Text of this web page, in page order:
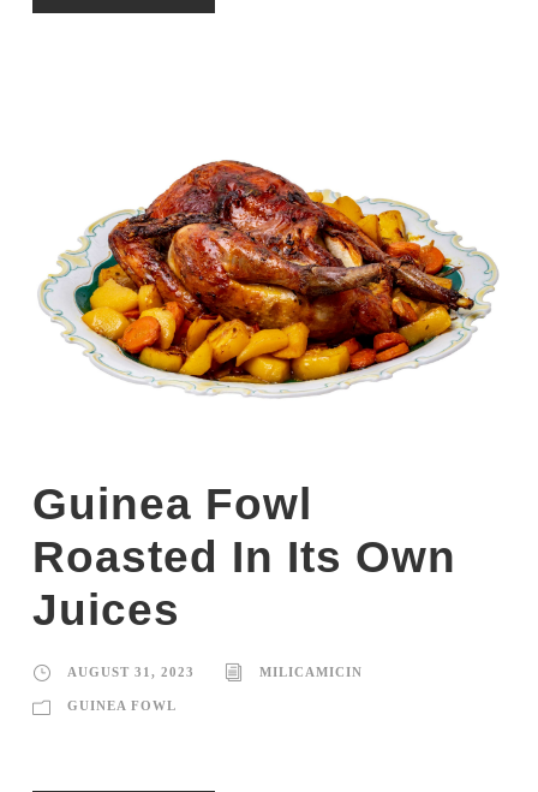
Guinea Fowl
Roasted In Its Own
Juices
AUGUST 31, 2023 MILICAMICIN
GUINEA FOWL